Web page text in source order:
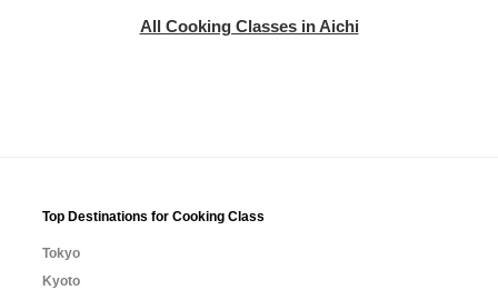
All Cooking Classes in Aichi
Top Destinations for Cooking Class
Tokyo
Kyoto